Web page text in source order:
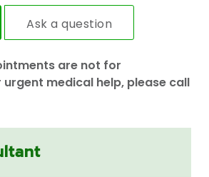
Ask a question